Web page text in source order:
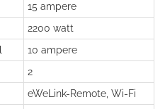
15 ampere
2200 watt
10 ampere
2
eWeLink-Remote, Wi-Fi